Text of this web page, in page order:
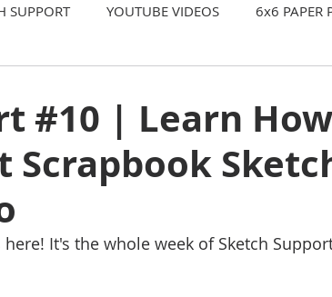
SUPPORT YOUTUBE VIDEOS 6x6 PAPER
#10 | Learn
Scrapbook
It's the whole week of Sketch